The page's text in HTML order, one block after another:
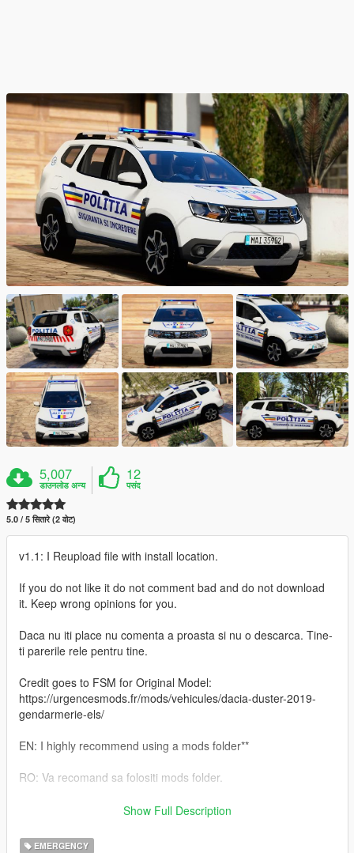
5,007
डाउनलोड अन्य
12
पसंद
5.0 / 5 सितारे (2 वोट)
v1.1: I Reupload file with install location.
If you do not like it do not comment bad and do not download
it. Keep wrong opinions for you.
Daca nu iti place nu comenta a proasta si nu o descarca. Tine-
ti parerile rele pentru tine.
Credit goes to FSM for Original Model:
https://urgencesmods.fr/mods/vehicules/dacia-duster-2019-
gendarmerie-els/
EN: I highly recommend using a mods folder**
RO: Va recomand sa folositi mods folder.
RO: Veti gasi instructiunile de instalare inauntrul.
EN: You will find the installation instructions inside.
Show Full Description
EMERGENCY